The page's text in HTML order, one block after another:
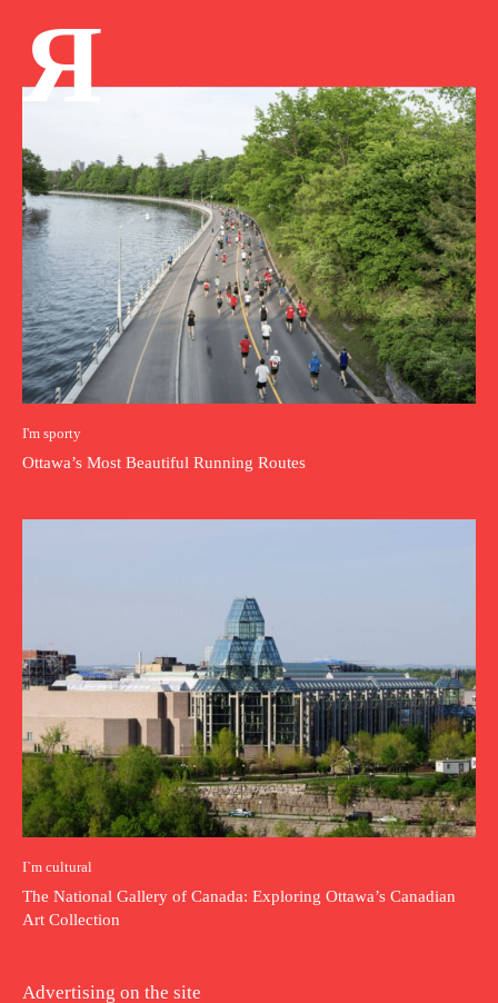
Я
I'm sporty
Ottawa’s Most Beautiful Running Routes
I`m cultural
The National Gallery of Canada: Exploring Ottawa’s Canadian
Art Collection
Advertising on the site